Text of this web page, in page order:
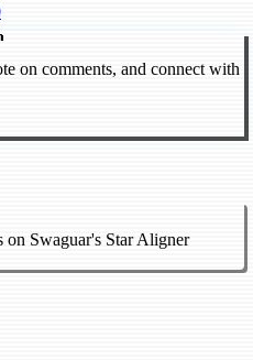
on comments, and connect with
on Swaguar's Star Aligner